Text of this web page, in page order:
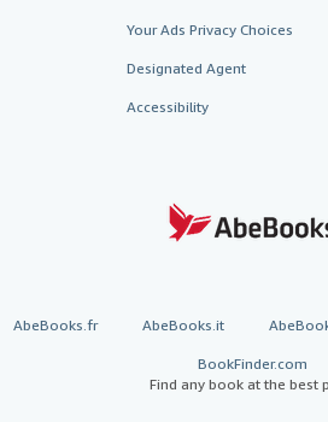
Your Ads Privacy Choices
Designated Agent
Accessibility
AbeBooks.fr AbeBooks.it
BookFinder.com
Find any book at the best